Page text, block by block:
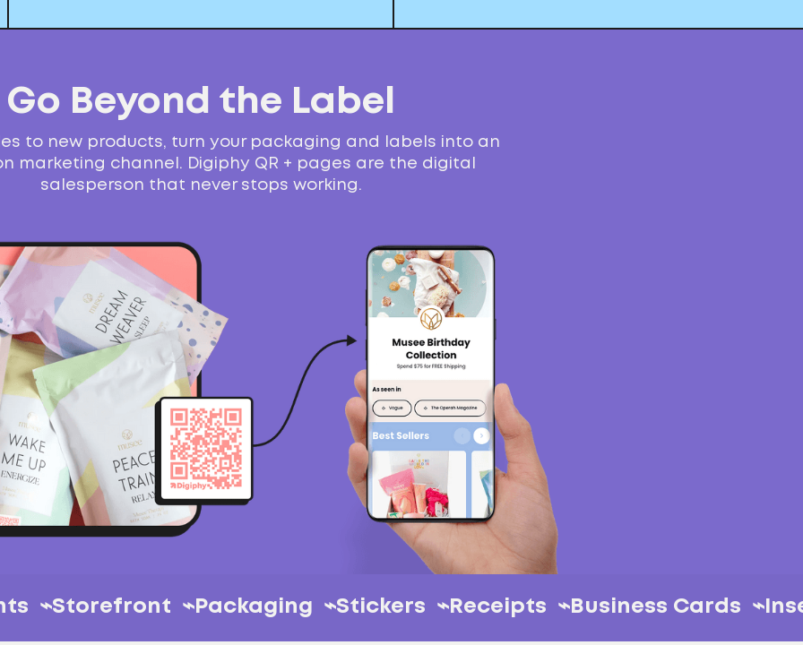
Go Beyond the Label
to new products, turn your packaging and labels into an
marketing channel. Digiphy QR + pages are the digital
salesperson that never stops working.
⌁Events ⌁Storefront ⌁Packaging ⌁Stickers ⌁Receipts ⌁Business